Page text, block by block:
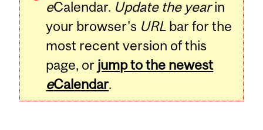
eCalendar. Update the yearin
your browser's URL bar for the
most recent version of this
page, or jump to the newest
eCalendar.